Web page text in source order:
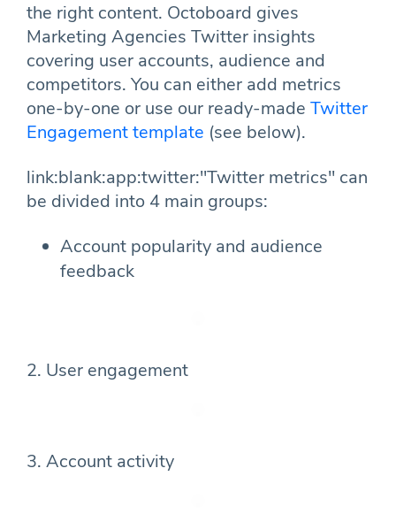
the right content. Octoboard gives
Marketing Agencies Twitter insights
covering user accounts, audience and
competitors. You can either add metrics
one-by-one or use our ready-made Twitter
Engagement template (see below).
link:blank:app:twitter:"Twitter metrics" can
be divided into 4 main groups:
Account popularity and audience
feedback
2. User engagement
3. Account activity